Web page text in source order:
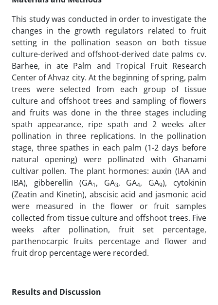
This study was conducted in order to investigate the
changes in the growth regulators related to fruit
setting in the pollination season on both tissue
culture-derived and offshoot-derived date palms cv.
Barhee, in ate Palm and Tropical Fruit Research
Center of Ahvaz city. At the beginning of spring, palm
trees were selected from each group of tissue
culture and offshoot trees and sampling of flowers
and fruits was done in the three stages including
spath appearance, ripe spath and 2 weeks after
pollination in three replications. In the pollination
stage, three spathes in each palm (1-2 days before
natural opening) were pollinated with Ghanami
cultivar pollen. The plant hormones: auxin (IAA and
IBA), gibberellin (GA1, GA3, GA4, GA9), cytokinin
(Zeatin and Kinetin), abscisic acid and jasmonic acid
were measured in the flower or fruit samples
collected from tissue culture and offshoot trees. Five
weeks after pollination, fruit set percentage,
parthenocarpic fruits percentage and flower and
fruit drop percentage were recorded.
Results and Discussion